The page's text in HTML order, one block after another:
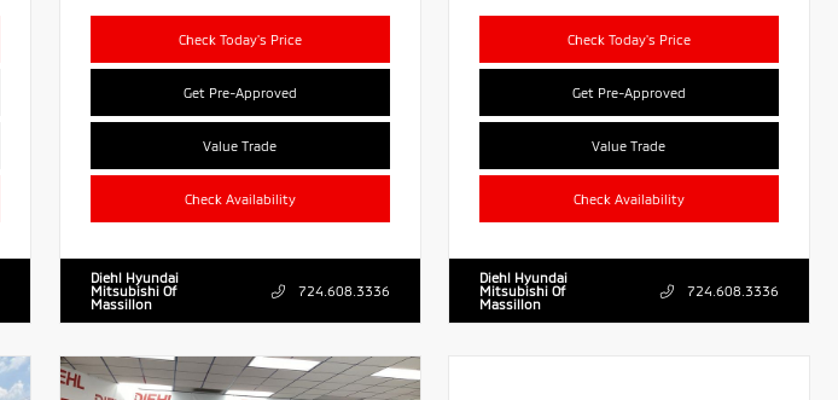
Check Today's Price
Get Pre-Approved
Value Trade
Check Availability
Diehl Hyundai
Mitsubishi Of
Massillon
724.608.3336
Check Today's Price
Get Pre-Approved
Value Trade
Check Availability
Diehl Hyundai
Mitsubishi Of
Massillon
724.608.3336